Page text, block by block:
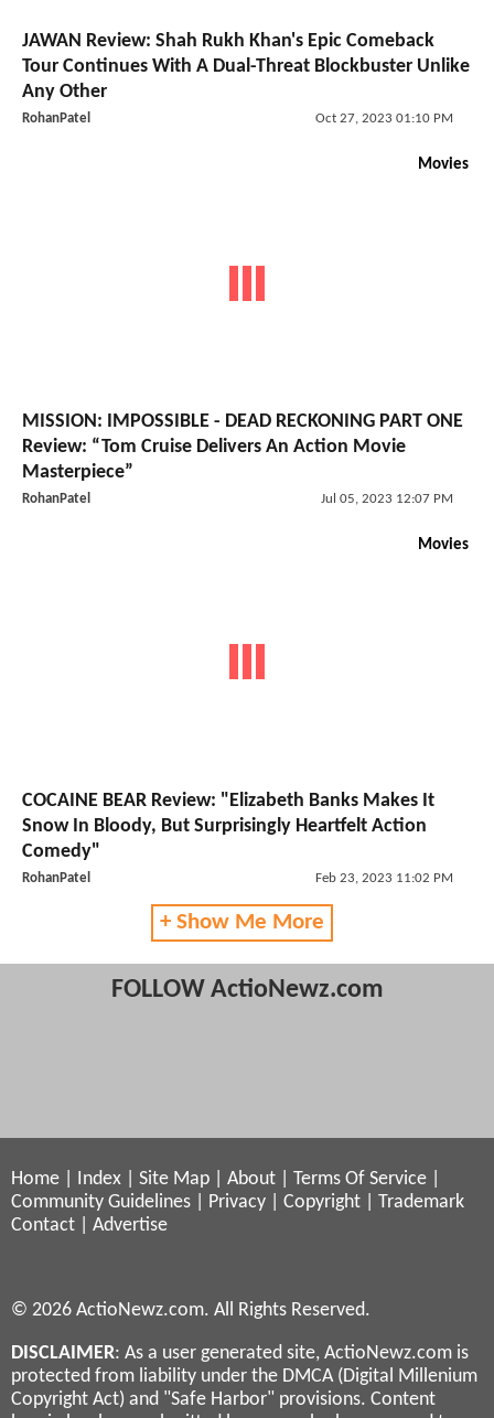
JAWAN Review: Shah Rukh Khan's Epic Comeback
Tour Continues With A Dual-Threat Blockbuster Unlike
Any Other
RohanPatel Oct 27, 2023 01:10 PM
Movies
MISSION: IMPOSSIBLE - DEAD RECKONING PART ONE
Review: “Tom Cruise Delivers An Action Movie
Masterpiece”
RohanPatel Jul 05, 2023 12:07 PM
Movies
COCAINE BEAR Review: "Elizabeth Banks Makes It
Snow In Bloody, But Surprisingly Heartfelt Action
Comedy"
RohanPatel Feb 23, 2023 11:02 PM
+ Show Me More
FOLLOW ActioNewz.com
Home Index Site Map About Terms Of Service
Community Guidelines
Privacy Copyright
Trademark
Contact
Advertise
© 2026 ActioNewz.com. All Rights Reserved.
DISCLAIMER: As a user generated site, ActioNewz.com is
protected from liability under the DMCA (Digital Millenium
Copyright Act) and "Safe Harbor" provisions. Content